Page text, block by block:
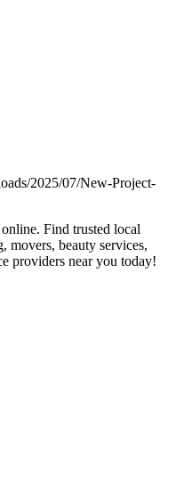
Find trusted local
movers, beauty services,
providers near you today!